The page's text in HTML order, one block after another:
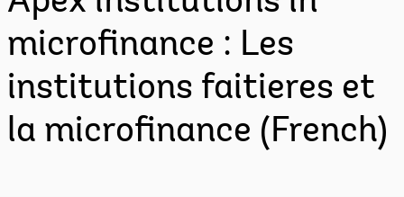
microfinance : Les
institutions faitieres et
la microfinance (French)